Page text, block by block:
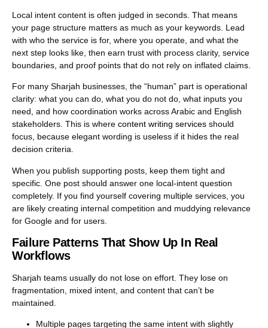
Local intent content is often judged in seconds. That means
your page structure matters as much as your keywords. Lead
with who the service is for, where you operate, and what the
next step looks like, then earn trust with process clarity, service
boundaries, and proof points that do not rely on inflated claims.
For many Sharjah businesses, the “human” part is operational
clarity: what you can do, what you do not do, what inputs you
need, and how coordination works across Arabic and English
stakeholders. This is where content writing services should
focus, because elegant wording is useless if it hides the real
decision criteria.
When you publish supporting posts, keep them tight and
specific. One post should answer one local-intent question
completely. If you find yourself covering multiple services, you
are likely creating internal competition and muddying relevance
for Google and for users.
Failure Patterns That Show Up In Real
Workflows
Sharjah teams usually do not lose on effort. They lose on
fragmentation, mixed intent, and content that can’t be
maintained.
Multiple pages targeting the same intent with slightly